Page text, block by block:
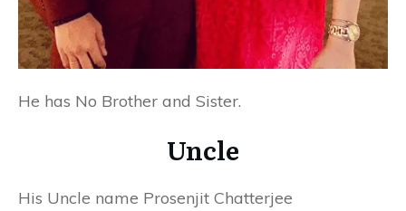
He has No Brother and Sister.
Uncle
His Uncle name Prosenjit Chatterjee